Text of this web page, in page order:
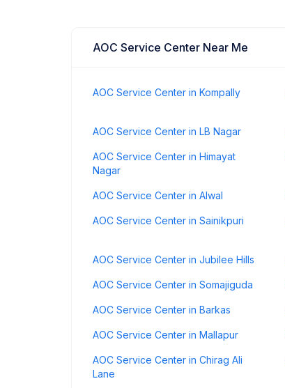
AOC Service Center Near Me
AOC Service Center in Kompally
AOC Service Center in LB Nagar
AOC Service Center in Himayat
Nagar
AOC Service Center in Alwal
AOC Service Center in Sainikpuri
AOC Service Center in Jubilee Hills
AOC Service Center in Somajiguda
AOC Service Center in Barkas
AOC Service Center in Mallapur
AOC Service Center in Chirag Ali
Lane